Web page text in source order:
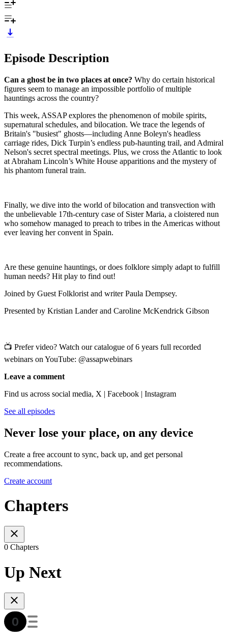
Episode Description
Can a ghost be in two places at once? Why do certain historical
figures seem to manage an impossible portfolio of multiple
hauntings across the country?
This week, ASSAP explores the phenomenon of mobile spirits,
supernatural schedules, and bilocation. We trace the legends of
Britain's "busiest" ghosts—including Anne Boleyn's headless
carriage rides, Dick Turpin’s endless pub-haunting trail, and Admiral
Nelson's secret spectral meetings. Plus, we cross the Atlantic to look
at Abraham Lincoln’s White House apparitions and the mystery of
his phantom funeral train.
Finally, we dive into the world of bilocation and transvection with
the unbelievable 17th-century case of Sister Maria, a cloistered nun
who somehow managed to preach to tribes in the Americas without
ever leaving her convent in Spain.
Are these genuine hauntings, or does folklore simply adapt to fulfill
human needs? Hit play to find out!
Joined by Guest Folklorist and writer Paula Dempsey.
Presented by Kristian Lander and Caroline McKendrick Gibson
📺 Prefer video? Watch our catalogue of 6 years full recorded
webinars on YouTube: @assapwebinars
Leave a comment
Find us across social media, X | Facebook | Instagram
See all episodes
Never lose your place, on any device
Create a free account to sync, back up, and get personal
recommendations.
Create account
Chapters
0 Chapters
Up Next